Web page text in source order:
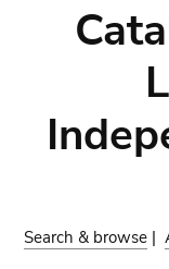
Search & browse |